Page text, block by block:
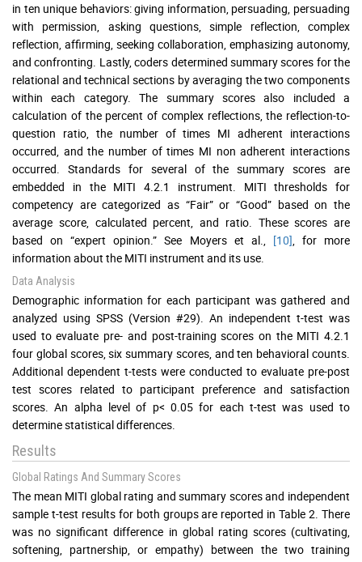
in ten unique behaviors: giving information, persuading, persuading
with permission, asking questions, simple reflection, complex
reflection, affirming, seeking collaboration, emphasizing autonomy,
and confronting. Lastly, coders determined summary scores for the
relational and technical sections by averaging the two components
within each category. The summary scores also included a
calculation of the percent of complex reflections, the reflection-to-
question ratio, the number of times MI adherent interactions
occurred, and the number of times MI non adherent interactions
occurred. Standards for several of the summary scores are
embedded in the MITI 4.2.1 instrument. MITI thresholds for
competency are categorized as “Fair” or “Good” based on the
average score, calculated percent, and ratio. These scores are
based on “expert opinion.” See Moyers et al., [10], for more
information about the MITI instrument and its use.
Data Analysis
Demographic information for each participant was gathered and
analyzed using SPSS (Version #29). An independent t-test was
used to evaluate pre- and post-training scores on the MITI 4.2.1
four global scores, six summary scores, and ten behavioral counts.
Additional dependent t-tests were conducted to evaluate pre-post
test scores related to participant preference and satisfaction
scores. An alpha level of p< 0.05 for each t-test was used to
determine statistical differences.
Results
Global Ratings And Summary Scores
The mean MITI global rating and summary scores and independent
sample t-test results for both groups are reported in Table 2. There
was no significant difference in global rating scores (cultivating,
softening, partnership, or empathy) between the two training